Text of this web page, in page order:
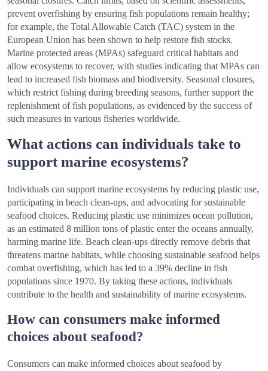
prevent overfishing by ensuring fish populations remain healthy;
for example, the Total Allowable Catch (TAC) system in the
European Union has been shown to help restore fish stocks.
Marine protected areas (MPAs) safeguard critical habitats and
allow ecosystems to recover, with studies indicating that MPAs can
lead to increased fish biomass and biodiversity. Seasonal closures,
which restrict fishing during breeding seasons, further support the
replenishment of fish populations, as evidenced by the success of
such measures in various fisheries worldwide.
What actions can individuals take to
support marine ecosystems?
Individuals can support marine ecosystems by reducing plastic use,
participating in beach clean-ups, and advocating for sustainable
seafood choices. Reducing plastic use minimizes ocean pollution,
as an estimated 8 million tons of plastic enter the oceans annually,
harming marine life. Beach clean-ups directly remove debris that
threatens marine habitats, while choosing sustainable seafood helps
combat overfishing, which has led to a 39% decline in fish
populations since 1970. By taking these actions, individuals
contribute to the health and sustainability of marine ecosystems.
How can consumers make informed
choices about seafood?
Consumers can make informed choices about seafood by